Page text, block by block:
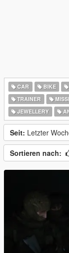
CAR BIKE
TRAINER
JEWELLERY
Seit: Letzter
Sortieren nach: